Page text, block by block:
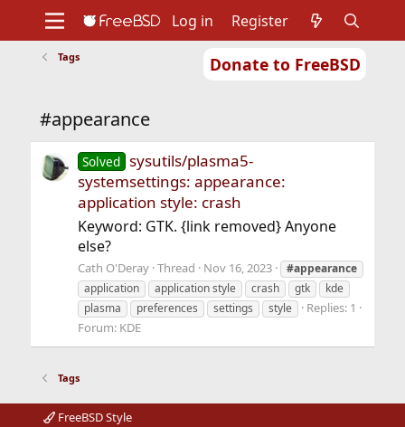
Donate to FreeBSD
Support
Foundation
Log in Register
Tags
#appearance
Solved sysutils/plasma5-
systemsettings: appearance:
application style: crash
Keyword: GTK. {link removed} Anyone
else?
Cath O'Deray Thread Nov 16, 2023
#appearance
application
application style crash gtk
kde
plasma
preferences settings style
Replies: 1
Forum: KDE
Tags
FreeBSD Style